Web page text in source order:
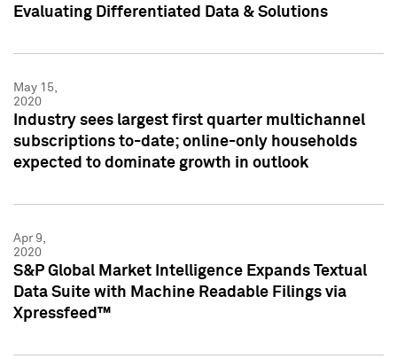
Evaluating Differentiated Data & Solutions
May 15,
2020
Industry sees largest first quarter multichannel
subscriptions to-date; online-only households
expected to dominate growth in outlook
Apr 9,
2020
S&P Global Market Intelligence Expands Textual
Data Suite with Machine Readable Filings via
Xpressfeed™